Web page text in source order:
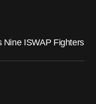
Nine ISWAP Fighters